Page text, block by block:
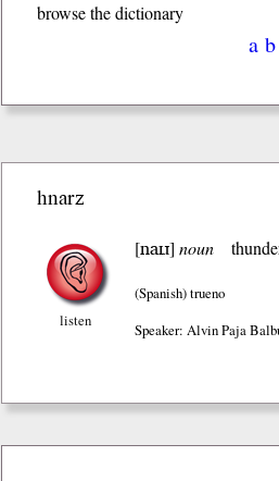
browse the dictionary
a b
hnarz
listen
[naɪɹ] noun
(Spanish)trueno
Speaker: Alvin Paja